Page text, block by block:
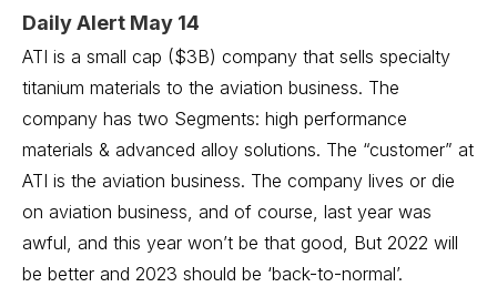
Daily Alert May 14
ATI is a small cap ($3B) company that sells specialty
titanium materials to the aviation business. The
company has two Segments: high performance
materials & advanced alloy solutions. The “customer” at
ATI is the aviation business. The company lives or die
on aviation business, and of course, last year was
awful, and this year won’t be that good, But 2022 will
be better and 2023 should be ‘back-to-normal’.